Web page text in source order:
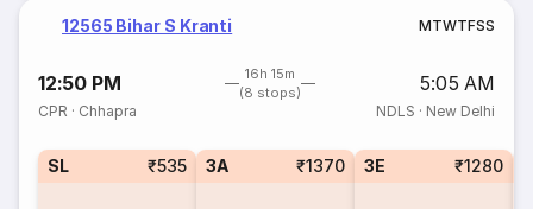
12565 Bihar S Kranti MTWTFSS
12:50 PM
16h 15m
(8 stops)
5:05 AM
CPR · Chhapra NDLS · New Delhi
SL ₹535 3A ₹1370 3E ₹1280